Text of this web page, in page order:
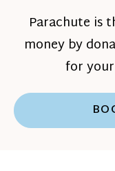
Parachute is
money by
for